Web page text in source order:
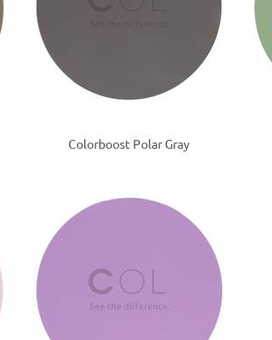
Colorboost Polar Gray